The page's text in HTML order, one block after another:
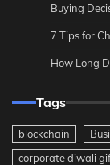
Buying
7 Tips for
How Long
Tags
blockchain
corporate diwali